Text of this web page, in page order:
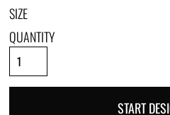
SIZE
QUANTITY
START